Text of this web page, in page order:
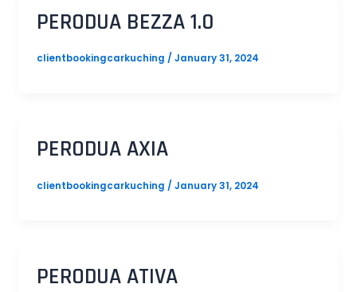
PERODUA BEZZA 1.0
clientbookingcarkuching / January 31, 2024
PERODUA AXIA
clientbookingcarkuching / January 31, 2024
PERODUA ATIVA